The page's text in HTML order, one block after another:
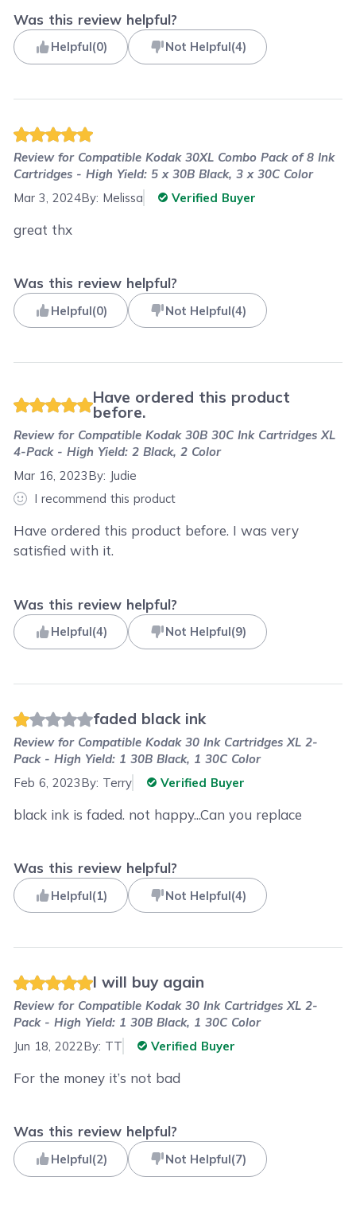
Was this review helpful?
Helpful(0) Not Helpful(4)
Review for Compatible Kodak 30XL Combo Pack of 8 Ink
Cartridges - High Yield: 5 x 30B Black, 3 x 30C Color
Mar 3, 2024By: Melissa Verified Buyer
great thx
Was this review helpful?
Helpful(0) Not Helpful(4)
Have ordered this product
before.
Review for Compatible Kodak 30B 30C Ink Cartridges XL
4-Pack - High Yield: 2 Black, 2 Color
Mar 16, 2023By: Judie
I recommend this product
Have ordered this product before. I was very
satisfied with it.
Was this review helpful?
Helpful(4) Not Helpful(9)
faded black ink
Review for Compatible Kodak 30 Ink Cartridges XL 2-
Pack - High Yield: 1 30B Black, 1 30C Color
Feb 6, 2023By: Terry Verified Buyer
black ink is faded. not happy...Can you replace
Was this review helpful?
Helpful(1) Not Helpful(4)
I will buy again
Review for Compatible Kodak 30 Ink Cartridges XL 2-
Pack - High Yield: 1 30B Black, 1 30C Color
Jun 18, 2022By: TT Verified Buyer
For the money it’s not bad
Was this review helpful?
Helpful(2) Not Helpful(7)